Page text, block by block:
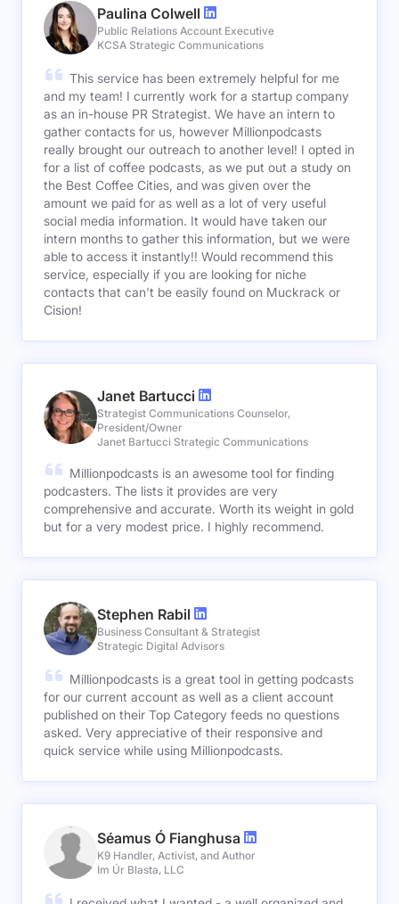
Paulina Colwell
Public Relations Account Executive
KCSA Strategic Communications
This service has been extremely helpful for me
and my team! I currently work for a startup company
as an in-house PR Strategist. We have an intern to
gather contacts for us, however Millionpodcasts
really brought our outreach to another level! I opted in
for a list of coffee podcasts, as we put out a study on
the Best Coffee Cities, and was given over the
amount we paid for as well as a lot of very useful
social media information. It would have taken our
intern months to gather this information, but we were
able to access it instantly!! Would recommend this
service, especially if you are looking for niche
contacts that can't be easily found on Muckrack or
Cision!
Janet Bartucci
Strategist Communications Counselor,
President/Owner
Janet Bartucci Strategic Communications
Millionpodcasts is an awesome tool for finding
podcasters. The lists it provides are very
comprehensive and accurate. Worth its weight in gold
but for a very modest price. I highly recommend.
Stephen Rabil
Business Consultant & Strategist
Strategic Digital Advisors
Millionpodcasts is a great tool in getting podcasts
for our current account as well as a client account
published on their Top Category feeds no questions
asked. Very appreciative of their responsive and
quick service while using Millionpodcasts.
Séamus Ó Fianghusa
K9 Handler, Activist, and Author
Im Úr Blasta, LLC